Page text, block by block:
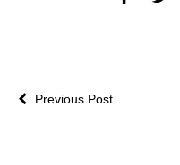
Previous Post